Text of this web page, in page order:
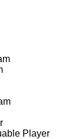
Player